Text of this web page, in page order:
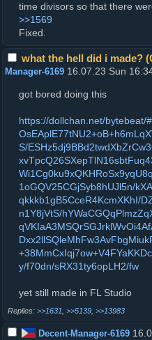
time divisors so that there
>>1569
Fixed.
what the hell did i made?
Manager-6169 16.07.23 Sun
got bored doing this
https://dollchan.net/bytebeat/
S/
1oGQV25CGjSyb8hUJl5n/
qkkkb1gB5CceR4KcmXKhI/
n1Y8jVtS/
y/f70dn/sRX31ty6opLH2/fw
yet still made in FL Studio
>>1631 >>5139 >>13983
Decent-Manager-6169